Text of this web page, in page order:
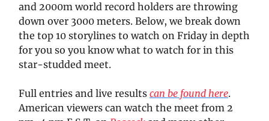
and 2000m world record holders are throwing
down over 3000 meters. Below, we break down
the top 10 storylines to watch on Friday in depth
for you so you know what to watch for in this
star-studded meet.
Full entries and live results can be found here.
American viewers can watch the meet from 2